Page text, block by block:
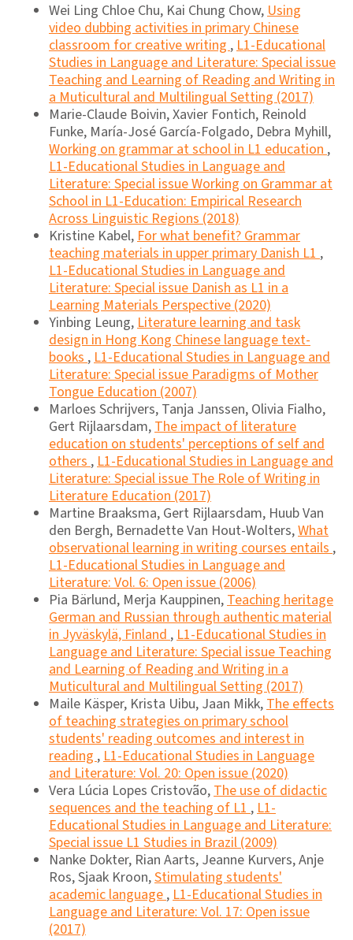
Wei Ling Chloe Chu, Kai Chung Chow,Using
video dubbing activities in primary Chinese
classroom for creative writing,L1-Educational
Studies in Language and Literature: Special issue
Teaching and Learning of Reading and Writing in
a Muticultural and Multilingual Setting (2017)
Marie-Claude Boivin, Xavier Fontich, Reinold
Funke, María-José García-Folgado, Debra Myhill,
Working on grammar at school in L1 education,
L1-Educational Studies in Language and
Literature: Special issue Working on Grammar at
School in L1-Education: Empirical Research
Across Linguistic Regions (2018)
Kristine Kabel,For what benefit? Grammar
teaching materials in upper primary Danish L1,
L1-Educational Studies in Language and
Literature: Special issue Danish as L1 in a
Learning Materials Perspective (2020)
Yinbing Leung,Literature learning and task
design in Hong Kong Chinese language text-
books,L1-Educational Studies in Language and
Literature: Special issue Paradigms of Mother
Tongue Education (2007)
Marloes Schrijvers, Tanja Janssen, Olivia Fialho,
Gert Rijlaarsdam,The impact of literature
education on students' perceptions of self and
others,L1-Educational Studies in Language and
Literature: Special issue The Role of Writing in
Literature Education (2017)
Martine Braaksma, Gert Rijlaarsdam, Huub Van
den Bergh, Bernadette Van Hout-Wolters,What
observational learning in writing courses entails,
L1-Educational Studies in Language and
Literature: Vol. 6: Open issue (2006)
Pia Bärlund, Merja Kauppinen,Teaching heritage
German and Russian through authentic material
in Jyväskylä, Finland,L1-Educational Studies in
Language and Literature: Special issue Teaching
and Learning of Reading and Writing in a
Muticultural and Multilingual Setting (2017)
Maile Käsper, Krista Uibu, Jaan Mikk,The effects
of teaching strategies on primary school
students' reading outcomes and interest in
reading,L1-Educational Studies in Language
and Literature: Vol. 20: Open issue (2020)
Vera Lúcia Lopes Cristovão,The use of didactic
sequences and the teaching of L1,L1-
Educational Studies in Language and Literature:
Special issue L1 Studies in Brazil (2009)
Nanke Dokter, Rian Aarts, Jeanne Kurvers, Anje
Ros, Sjaak Kroon,Stimulating students'
academic language,L1-Educational Studies in
Language and Literature: Vol. 17: Open issue
(2017)